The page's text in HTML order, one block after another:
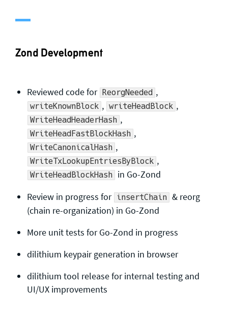
Zond Development
Reviewed code for ReorgNeeded ,
writeKnownBlock , writeHeadBlock ,
WriteHeadHeaderHash ,
WriteHeadFastBlockHash ,
WriteCanonicalHash ,
WriteTxLookupEntriesByBlock ,
WriteHeadBlockHash
in Go-Zond
Review in progress for
insertChain & reorg
(chain re-organization) in Go-Zond
More unit tests for Go-Zond in progress
dilithium keypair generation in browser
dilithium tool release for internal testing and
UI/UX improvements
info@theqrl.org